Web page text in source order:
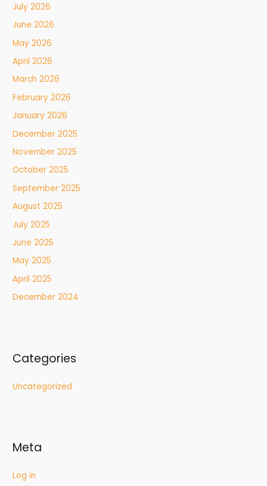
July 2026
June 2026
May 2026
April 2026
March 2026
February 2026
January 2026
December 2025
November 2025
October 2025
September 2025
August 2025
July 2025
June 2025
May 2025
April 2025
December 2024
Categories
Uncategorized
Meta
Log in